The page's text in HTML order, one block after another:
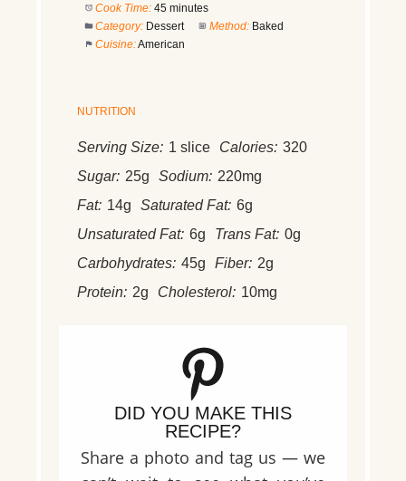
Cook Time: 45 minutes
Category: Dessert Method: Baked
Cuisine:American
NUTRITION
Serving Size: 1 slice Calories: 320
Sugar: 25g Sodium: 220mg
Fat: 14g Saturated Fat: 6g
Unsaturated Fat: 6g Trans Fat: 0g
Carbohydrates: 45g Fiber: 2g
Protein: 2g Cholesterol: 10mg
DID YOU MAKE THIS
RECIPE?
Share a photo and tag us — we